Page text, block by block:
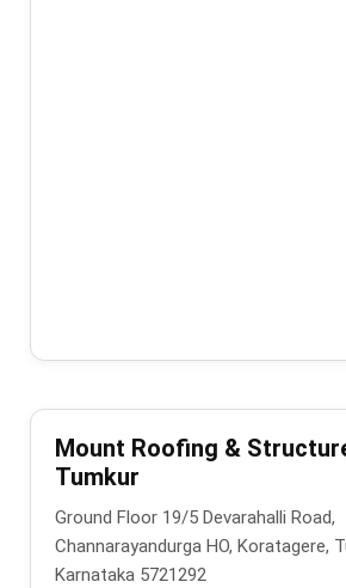
Mount Roofing &
Tumkur
Ground Floor 19/5 Devarahalli Road,
Channarayandurga HO, Koratagere,
Karnataka 5721292